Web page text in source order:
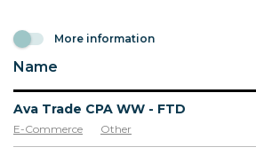
More information
Name
Ava Trade CPA WW - FTD
E-Commerce Other